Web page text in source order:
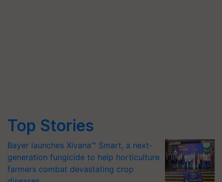
Top Stories
Bayer launches Xivana™ Smart, a next-
generation fungicide to help horticulture
farmers combat devastating crop